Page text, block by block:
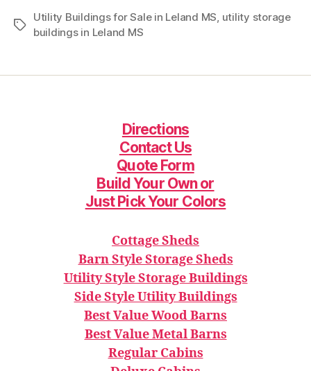
Tags
Utility Buildings for Sale in Leland MS utility storage
buildings in Leland MS
Directions
Contact Us
Quote Form
Build Your Own or
Just Pick Your Colors
Cottage Sheds
Barn Style Storage Sheds
Utility Style Storage Buildings
Side Style Utility Buildings
Best Value Wood Barns
Best Value Metal Barns
Regular Cabins